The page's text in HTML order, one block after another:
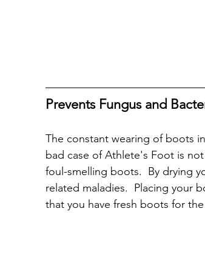
Prevents Fungus and
The constant wearing of boots
bad case of Athlete's Foot is
foul-smelling boots.  By drying
related maladies.  Placing your
that you have fresh boots for